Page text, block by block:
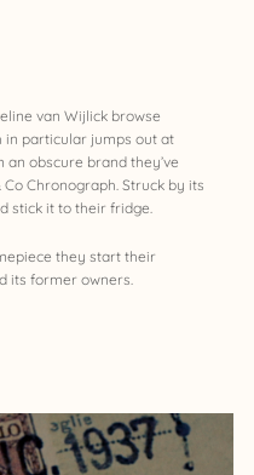
van Wijlick browse
in particular jumps out at
obscure brand they’ve
Chronograph. Struck by its
stick it to their fridge.
they start their
its former owners.